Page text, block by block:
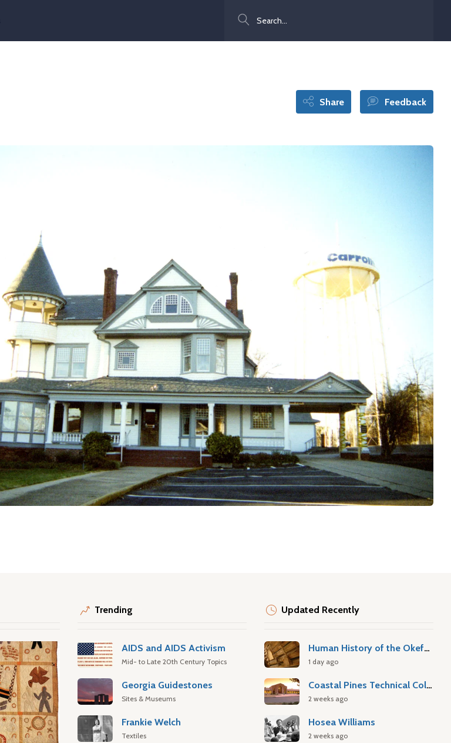
Share Feedback
Trending
AIDS and AIDS Activism
Mid- to Late 20th Century Topics
Georgia Guidestones
Sites & Museums
Frankie Welch
Textiles
Updated Recently
Human History of the Okefenokee Swamp
1 day ago
Coastal Pines Technical College
2 weeks ago
Hosea Williams
2 weeks ago